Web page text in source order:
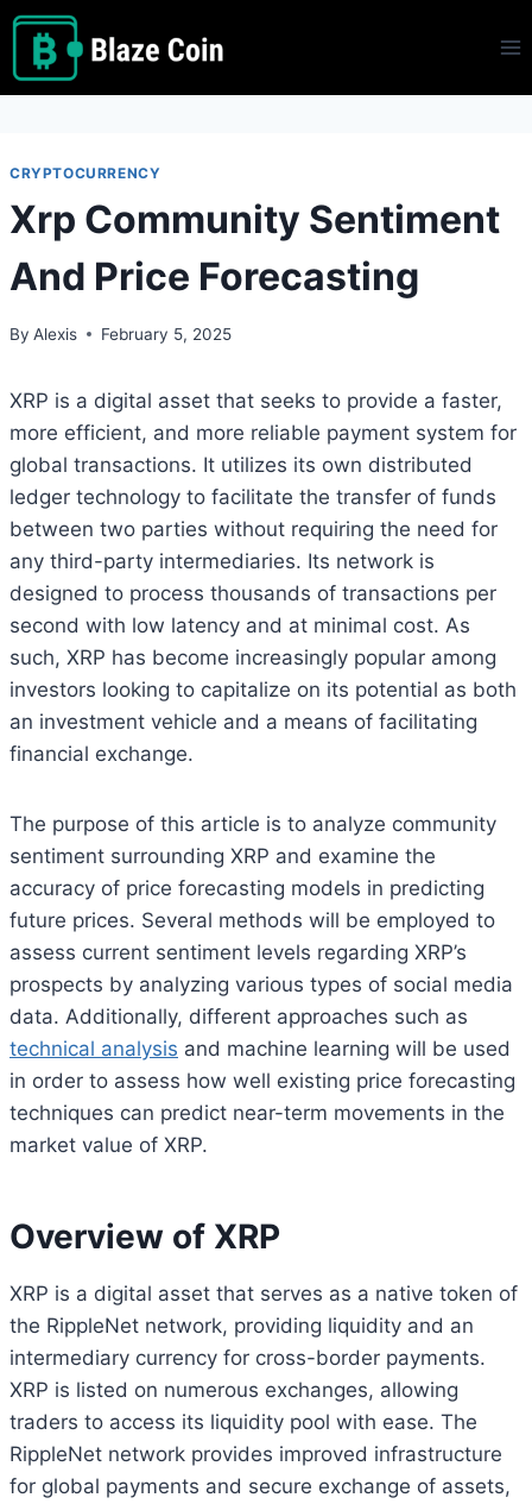
Skip
content
CRYPTOCURRENCY
Xrp Community Sentiment
And Price Forecasting
By Alexis February 5, 2025
XRP is a digital asset that seeks to provide a faster,
more efficient, and more reliable payment system for
global transactions. It utilizes its own distributed
ledger technology to facilitate the transfer of funds
between two parties without requiring the need for
any third-party intermediaries. Its network is
designed to process thousands of transactions per
second with low latency and at minimal cost. As
such, XRP has become increasingly popular among
investors looking to capitalize on its potential as both
an investment vehicle and a means of facilitating
financial exchange.
The purpose of this article is to analyze community
sentiment surrounding XRP and examine the
accuracy of price forecasting models in predicting
future prices. Several methods will be employed to
assess current sentiment levels regarding XRP’s
prospects by analyzing various types of social media
data. Additionally, different approaches such as
technical analysis and machine learning will be used
in order to assess how well existing price forecasting
techniques can predict near-term movements in the
market value of XRP.
Overview of XRP
XRP is a digital asset that serves as a native token of
the RippleNet network, providing liquidity and an
intermediary currency for cross-border payments.
XRP is listed on numerous exchanges, allowing
traders to access its liquidity pool with ease. The
RippleNet network provides improved infrastructure
for global payments and secure exchange of assets,